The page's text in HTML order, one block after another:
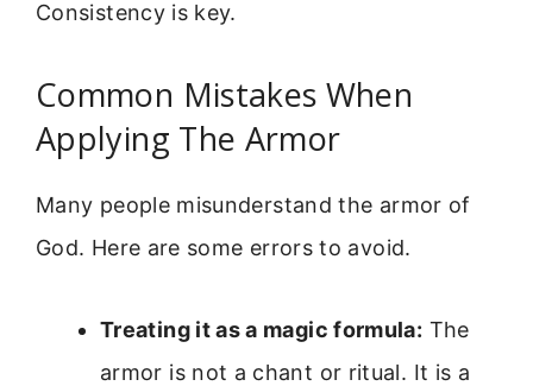
Consistency is key.
Common Mistakes When
Applying The Armor
Many people misunderstand the armor of
God. Here are some errors to avoid.
Treating it as a magic formula: The
armor is not a chant or ritual. It is a